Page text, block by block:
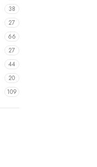
38
27
66
27
44
20
109